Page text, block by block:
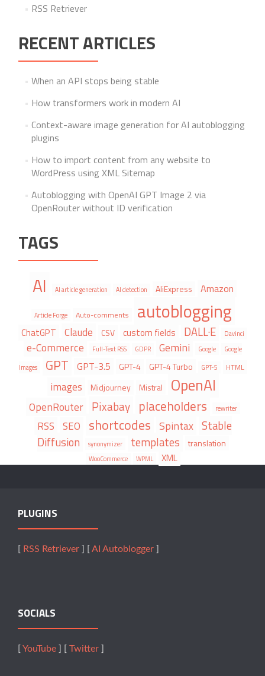
RSS Retriever
RECENT ARTICLES
When an API stops being stable
How transformers work in modern AI
Context-aware image generation for AI autoblogging
plugins
How to import content from any website to
WordPress using XML Sitemap
Autoblogging with OpenAI GPT Image 2 via
OpenRouter without ID verification
TAGS
AI AI article generation AI detection AliExpress Amazon
Article Forge Auto-comments autoblogging
ChatGPT Claude CSV custom fields DALL·E Davinci
e-Commerce Full-Text RSS GDPR Gemini Google
Google
Images
GPT GPT-3.5 GPT-4 GPT-4 Turbo GPT-5 HTML
images Midjourney Mistral OpenAI
OpenRouter Pixabay placeholders rewriter
RSS SEO shortcodes Spintax Stable
Diffusion
synonymizer templates translation
WooCommerce WPML XML
PLUGINS
RSS Retriever AI Autoblogger
SOCIALS
YouTube Twitter